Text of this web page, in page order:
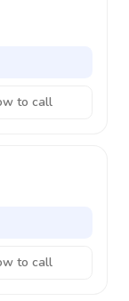
to call
to call